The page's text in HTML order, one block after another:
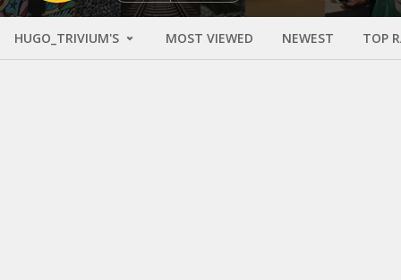
HUGO_TRIVIUM'S MOST VIEWED NEWEST TOP